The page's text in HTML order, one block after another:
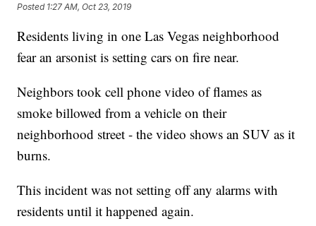
Posted 1:27 AM, Oct 23, 2019
Residents living in one Las Vegas neighborhood
fear an arsonist is setting cars on fire near.
Neighbors took cell phone video of flames as
smoke billowed from a vehicle on their
neighborhood street - the video shows an SUV as it
burns.
This incident was not setting off any alarms with
residents until it happened again.